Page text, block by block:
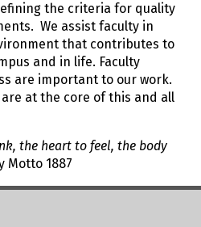
the criteria for quality
We assist faculty in
that contributes to
and in life. Faculty
are important to our work.
at the core of this and all
the heart to feel, the body
Motto 1887